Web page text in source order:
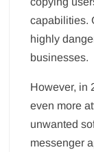
capabilities.
highly
businesses.
However, in
even more
unwanted
messenger